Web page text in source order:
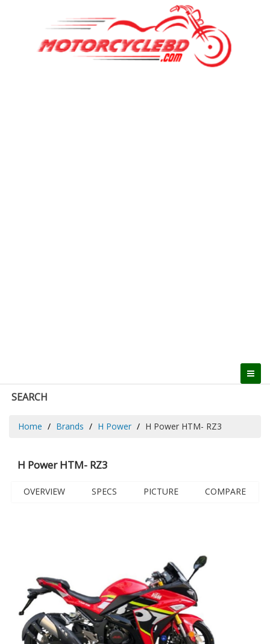
SEARCH
Home Brands H Power H Power HTM- RZ3
H Power HTM- RZ3
OVERVIEW SPECS PICTURE COMPARE